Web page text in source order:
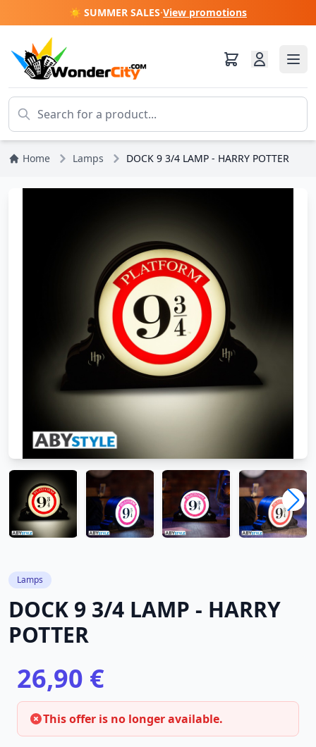
☀️ SUMMER SALES·View promotions
Home Lamps DOCK 9 3/4 LAMP - HARRY POTTER
Lamps
DOCK 9 3/4 LAMP - HARRY
POTTER
26,90 €
This offer is no longer available.